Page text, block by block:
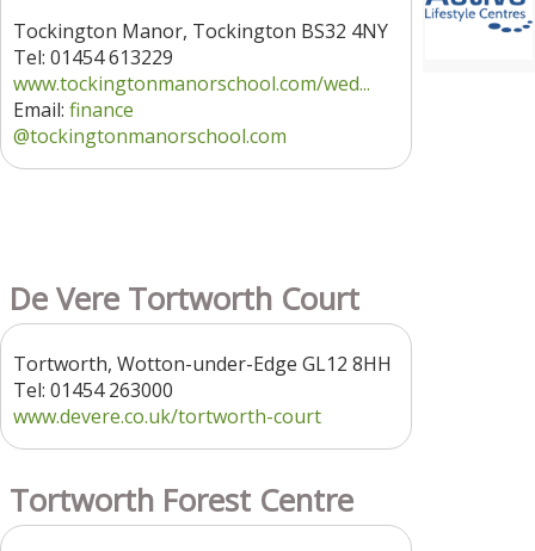
Tockington Manor, Tockington BS32 4NY
Tel: 01454 613229
www.tockingtonmanorschool.com/wed...
Email: finance
@tockingtonmanorschool.com
De Vere Tortworth Court
Tortworth, Wotton-under-Edge GL12 8HH
Tel: 01454 263000
www.devere.co.uk/tortworth-court
Tortworth Forest Centre